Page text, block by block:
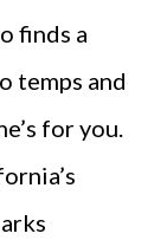
finds a
temps and
for you.